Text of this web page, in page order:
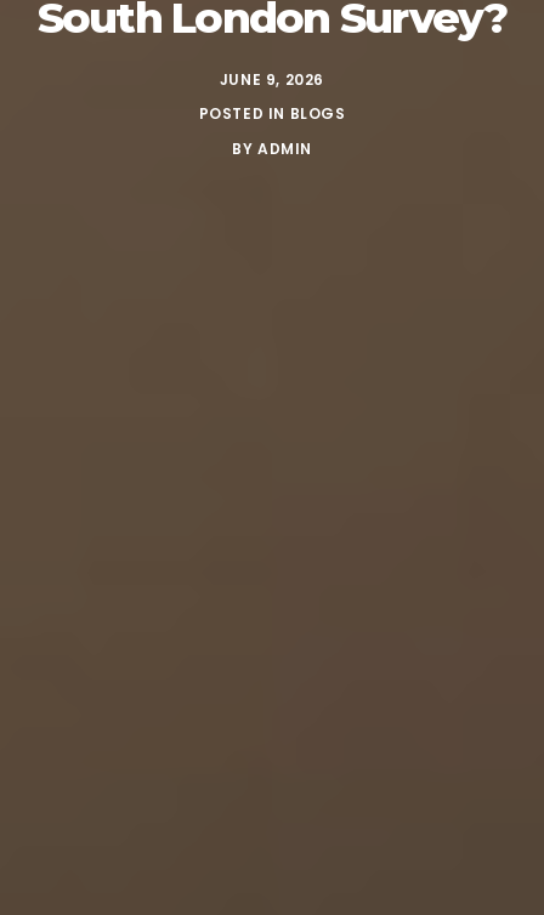
South London Survey?
JUNE 9, 2026
POSTED IN BLOGS
BY ADMIN